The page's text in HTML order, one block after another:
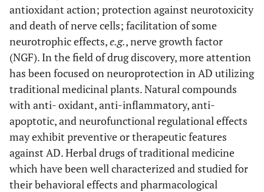
9.
Centella asiatica
(L.), Urb.
(Apiaceae)
Reduces apoptosis
and hippocampal Aβ
levelsin vitroandin
vivo.Enhances
learning and memory
function in mice
models of AD.
Potential use in the
prevention and
treatment of beta-
amyloid toxicity and
AD.
[32,46
antioxidant action; protection against neurotoxicity
and death of nerve cells; facilitation of some
neurotrophic effects,e.g., nerve growth factor
(NGF). In the field of drug discovery, more attention
has been focused on neuroprotection in AD utilizing
traditional medicinal plants. Natural compounds
with anti- oxidant, anti-inflammatory, anti-
apoptotic, and neurofunctional regulational effects
may exhibit preventive or therapeutic features
against AD. Herbal drugs of traditional medicine
which have been well characterized and studied for
their behavioral effects and pharmacological